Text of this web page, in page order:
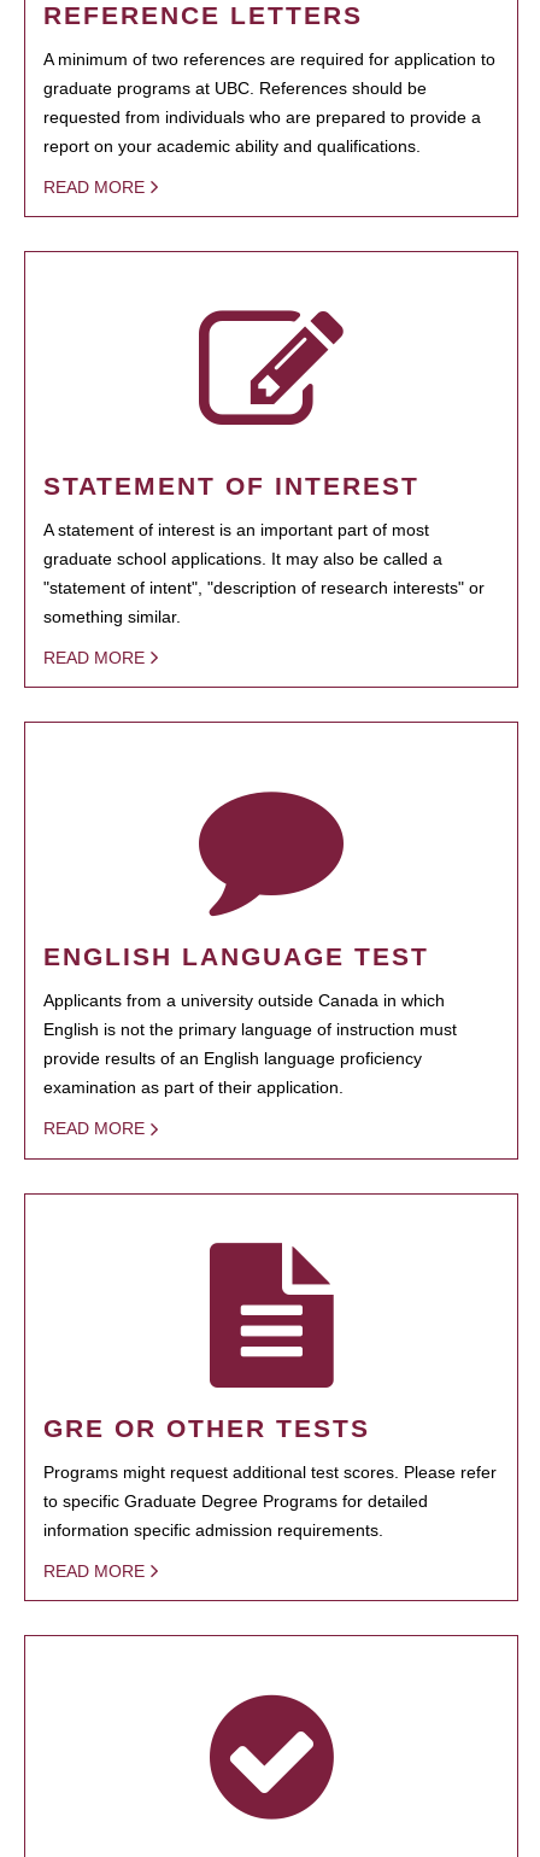
REFERENCE LETTERS
A minimum of two references are required for application to
graduate programs at UBC. References should be
requested from individuals who are prepared to provide a
report on your academic ability and qualifications.
READ MORE
STATEMENT OF INTEREST
A statement of interest is an important part of most
graduate school applications. It may also be called a
"statement of intent", "description of research interests" or
something similar.
READ MORE
ENGLISH LANGUAGE TEST
Applicants from a university outside Canada in which
English is not the primary language of instruction must
provide results of an English language proficiency
examination as part of their application.
READ MORE
GRE OR OTHER TESTS
Programs might request additional test scores. Please refer
to specific Graduate Degree Programs for detailed
information specific admission requirements.
READ MORE